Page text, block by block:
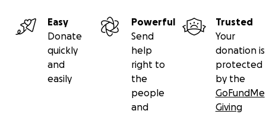
Easy
Donate
quickly
and
easily
Powerful
Send
help
right to
the
people
and
Trusted
Your
donation is
protected
by the
GoFundMe
Giving